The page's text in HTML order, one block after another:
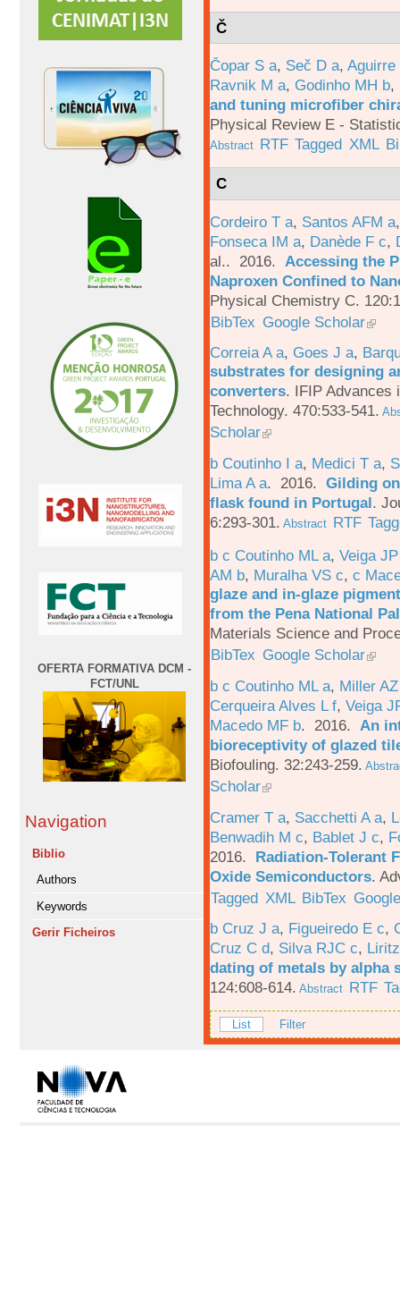
OFERTA FORMATIVA DCM -
FCT/UNL
Navigation
Biblio
Authors
Keywords
Gerir Ficheiros
Č
Čopar S a, Seč D a, Aguirre
Ravnik M a, Godinho MH b,
and tuning microfiber
Physical Review E -
Abstract RTF Tagged XML
C
Cordeiro T a, Santos AFM a
Fonseca IM a, Danède F c,
al.. 2016. Accessing the
Naproxen Confined to
Physical Chemistry C.
BibTex Google Scholar
Correia A a, Goes J a,
substrates for designing
converters. IFIP Advances
Technology. 470:533-541.
Scholar
b Coutinho I a, Medici T a,
Lima A a. 2016. Gilding
flask found in Portugal.
6:293-301. Abstract RTF
b c Coutinho ML a, Veiga
AM b, Muralha VS c, c
glaze and in-glaze
from the Pena National
Materials Science and
BibTex Google Scholar
b c Coutinho ML a, Miller
Cerqueira Alves L f, Veiga
Macedo MF b. 2016. An
bioreceptivity of glazed
Biofouling. 32:243-259.
Scholar
Cramer T a, Sacchetti A a,
Benwadih M c, Bablet J c,
2016. Radiation-Tolerant
Oxide Semiconductors.
Tagged XML BibTex
b Cruz J a, Figueiredo E c,
Cruz C d, Silva RJC c,
dating of metals by alpha
124:608-614. Abstract RTF
List Filter